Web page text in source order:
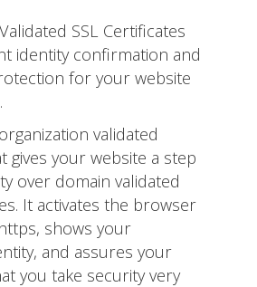
SSL Certificates
identity confirmation and
for your website
validated
gives your website a step
over domain validated
It activates the browser
shows your
and assures your
you take security very